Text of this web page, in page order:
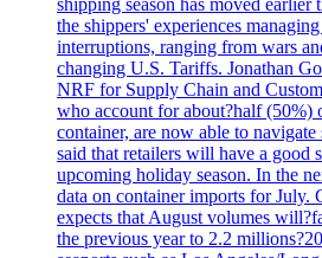
shipping season has moved earlier
the shippers' experiences
interruptions, ranging from wars
changing U.S. Tariffs. Jonathan
NRF for Supply Chain and
who account for about?half (50%)
container, are now able to
said that retailers will have a good
upcoming holiday season. In the
data on container imports for July.
expects that August volumes
the previous year to 2.2